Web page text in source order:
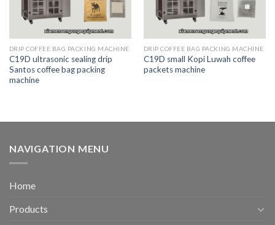
DRIP COFFEE BAG PACKING MACHINE
C19D ultrasonic sealing drip
Santos coffee bag packing
machine
DRIP COFFEE BAG PACKING MACHINE
C19D small Kopi Luwah coffee
packets machine
NAVIGATION MENU
Home
Products